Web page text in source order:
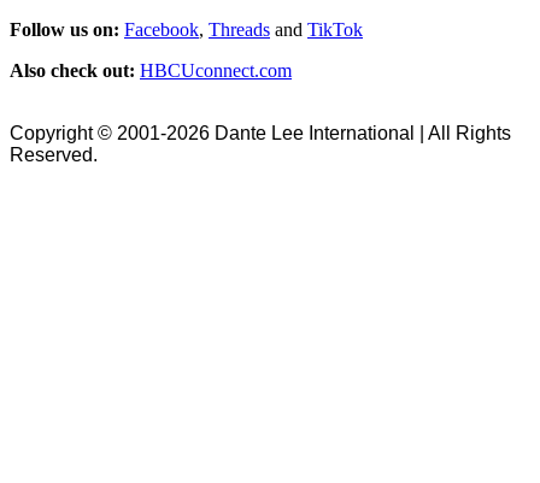
Follow us on: Facebook, Threads and TikTok
Also check out: HBCUconnect.com
Copyright © 2001-2026 Dante Lee International | All Rights
Reserved.